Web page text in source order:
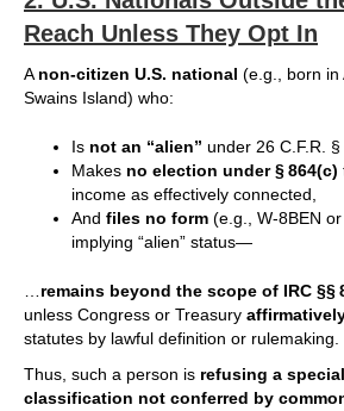
Reach Unless They Opt In
Anon-citizen U.S. national (e.g., born in
Swains Island) who:
Is not an “alien” under 26 C.F.R.
Makes no election under § 864(c)
income as effectively connected,
And files no form (e.g., W-8BEN
implying “alien” status—
…remains beyond the scope of IRC §§
unless Congress or Treasury
statutes by lawful definition or rulemaking.
Thus, such a person is refusing a
classification not conferred by